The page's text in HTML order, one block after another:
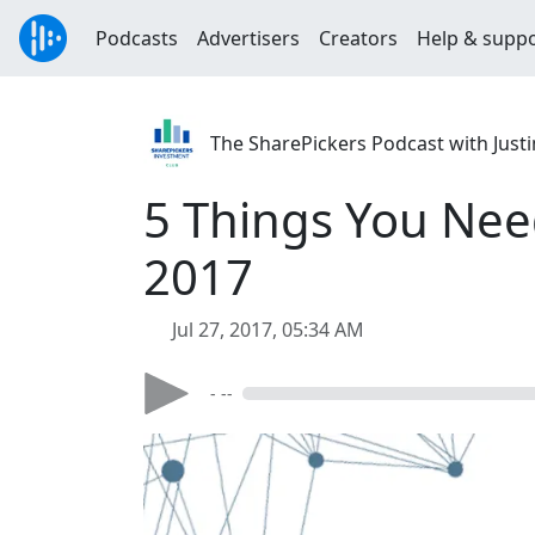
Podcasts Advertisers Creators Help &
The SharePickers Podcast with
5 Things You
2017
Jul 27, 2017, 05:34 AM
- --